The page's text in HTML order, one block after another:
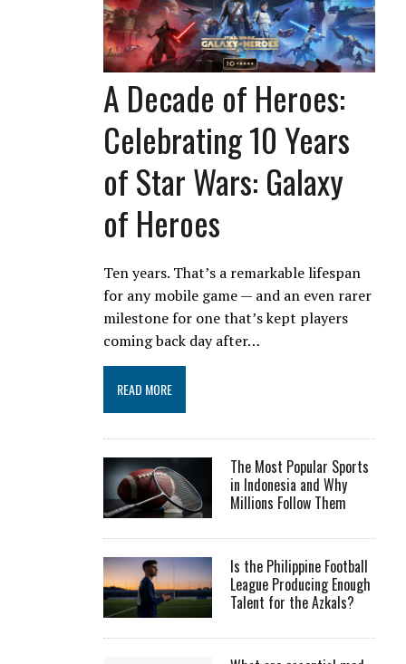
A Decade of Heroes:
Celebrating 10 Years
of Star Wars: Galaxy
of Heroes
Ten years. That’s a remarkable lifespan
for any mobile game — and an even rarer
milestone for one that’s kept players
coming back day after…
READ MORE
The Most Popular Sports
in Indonesia and Why
Millions Follow Them
Is the Philippine Football
League Producing Enough
Talent for the Azkals?